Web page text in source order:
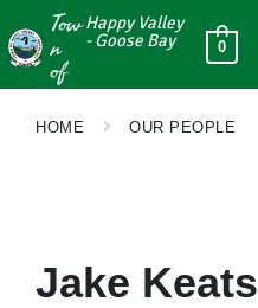
Tow
n
of
Happy Valley
- Goose Bay
0
HOME OUR PEOPLE
Jake Keats